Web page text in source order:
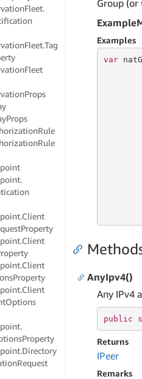
Fleet.
Fleet.Tag
Fleet
Props
Props
Rule
Rule
Client
Property
Client
Client
Property
Client
Options
Property
Directory
Request
Group (or
Examples
var
AnyIpv4()
Any IPv4
public
Returns
IPeer
Remarks